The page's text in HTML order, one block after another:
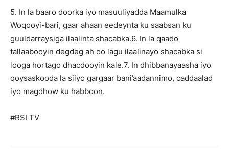
5. In la baaro doorka iyo masuuliyadda Maamulka
Woqooyi-bari, gaar ahaan eedeynta ku saabsan ku
guuldarraysiga ilaalinta shacabka.6. In la qaado
tallaabooyin degdeg ah oo lagu ilaalinayo shacabka si
looga hortago dhacdooyin kale.7. In dhibbanayaasha iyo
qoysaskooda la siiyo gargaar bani’aadannimo, caddaalad
iyo magdhow ku habboon.
#RSI TV